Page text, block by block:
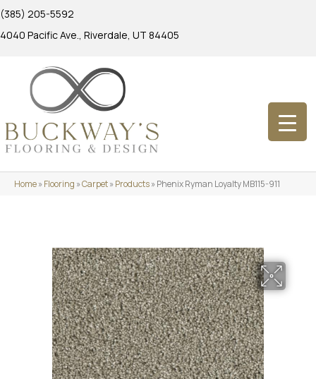
(385) 205-5592
4040 Pacific Ave., Riverdale, UT 84405
Home»Flooring »Carpet»Products»Phenix Ryman Loyalty MB115-911